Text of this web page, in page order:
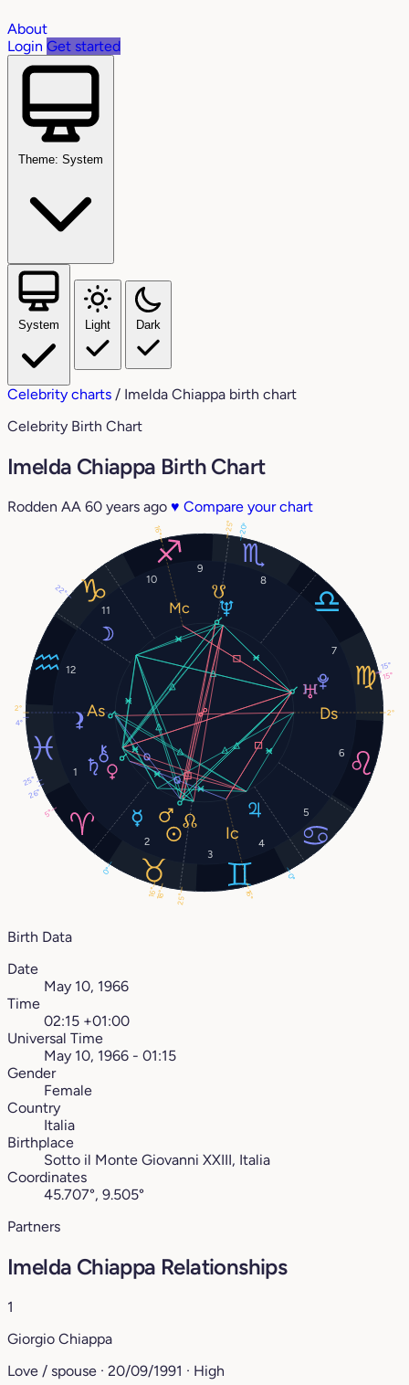
About
Login Get started
Theme: System
System Light Dark
Celebrity charts / Imelda Chiappa birth chart
Celebrity Birth Chart
Imelda Chiappa Birth Chart
Rodden AA 60 years ago ♥ Compare your chart
1
2
3
4
5
6
7
8
9
10
11
12
18°
22°
0°
5°
16°
0°
26°
15°
20°
15°
25°
25°
2°
16°
2°
16°
4°
25°
Birth Data
Date
May 10, 1966
Time
02:15 +01:00
Universal Time
May 10, 1966 - 01:15
Gender
Female
Country
Italia
Birthplace
Sotto il Monte Giovanni XXIII, Italia
Coordinates
45.707°, 9.505°
Partners
Imelda Chiappa Relationships
1
Giorgio Chiappa
Love / spouse · 20/09/1991 · High